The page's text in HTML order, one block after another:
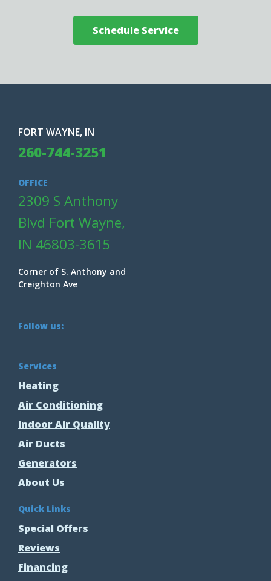
Schedule Service
Services
Heating
Air Conditioning
Indoor Air Quality
Air Ducts
Generators
About Us
Quick Links
Special Offers
Reviews
Financing
FORT WAYNE, IN
260-744-3251
OFFICE
2309 S Anthony
Blvd Fort Wayne,
IN 46803-3615
Corner of S. Anthony and
Creighton Ave
Follow us: